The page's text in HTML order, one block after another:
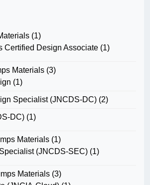
(1)
Certified Design Associate (1)
Materials (3)
(1)
Specialist (JNCDS-DC) (2)
DC) (1)
Materials (1)
(JNCDS-SEC) (1)
Materials (3)